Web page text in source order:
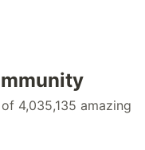
4,035,135 amazing